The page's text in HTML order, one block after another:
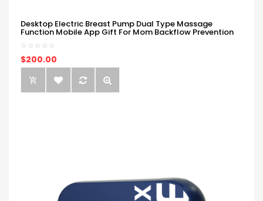
Desktop Electric Breast Pump Dual Type Massage
Function Mobile App Gift For Mom Backflow Prevention
$200.00